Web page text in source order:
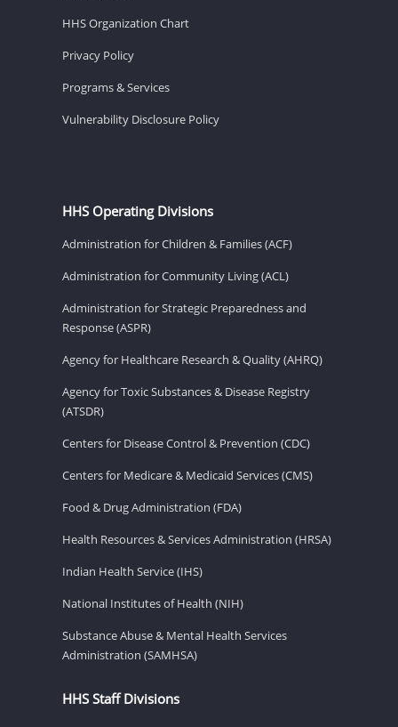
HHS Organization Chart
Privacy Policy
Programs & Services
Vulnerability Disclosure Policy
HHS Operating Divisions
Administration for Children & Families (ACF)
Administration for Community Living (ACL)
Administration for Strategic Preparedness and
Response (ASPR)
Agency for Healthcare Research & Quality (AHRQ)
Agency for Toxic Substances & Disease Registry
(ATSDR)
Centers for Disease Control & Prevention (CDC)
Centers for Medicare & Medicaid Services (CMS)
Food & Drug Administration (FDA)
Health Resources & Services Administration (HRSA)
Indian Health Service (IHS)
National Institutes of Health (NIH)
Substance Abuse & Mental Health Services
Administration (SAMHSA)
HHS Staff Divisions